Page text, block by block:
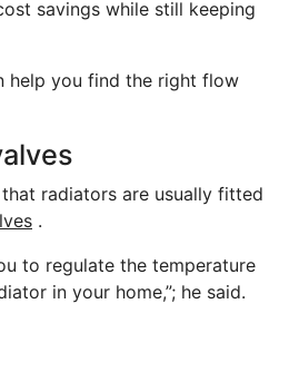
savings while still keeping
help you find the right flow
radiators are usually fitted
.
to regulate the temperature
in your home,”; he said.